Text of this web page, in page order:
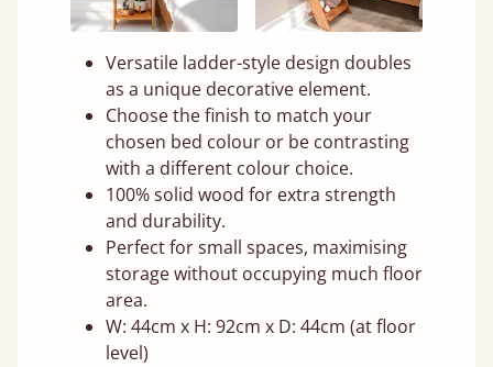
Versatile ladder-style design doubles
as a unique decorative element.
Choose the finish to match your
chosen bed colour or be contrasting
with a different colour choice.
100% solid wood for extra strength
and durability.
Perfect for small spaces, maximising
storage without occupying much floor
area.
W: 44cm x H: 92cm x D: 44cm (at floor
level)